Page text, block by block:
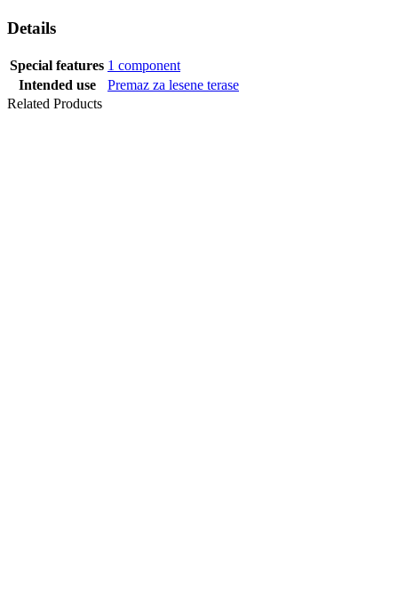
Details
Special features 1 component
Intended use
Premaz za lesene terase
Related Products